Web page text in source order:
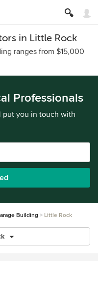
in Little Rock
ranges from $15,000
Professionals
put you in touch with
Building Little Rock